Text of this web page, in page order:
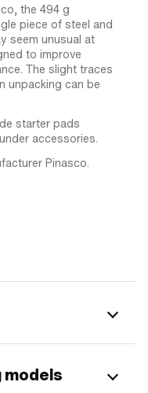
the 494 g
piece of steel and
seem unusual at
to improve
The slight traces
unpacking can be
starter pads
accessories.
Pinasco.
models